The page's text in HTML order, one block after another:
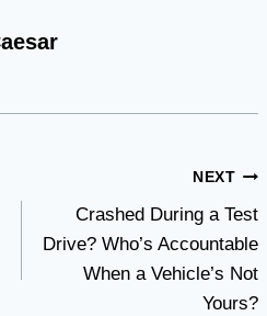
NEXT
Crashed During a Test
Drive? Who’s Accountable
When a Vehicle’s Not
Yours?